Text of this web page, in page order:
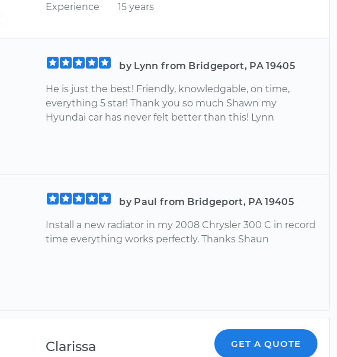
Experience
15 years
by Lynn from Bridgeport, PA 19405
He is just the best! Friendly, knowledgable, on time,
everything 5 star! Thank you so much Shawn my
Hyundai car has never felt better than this! Lynn
by Paul from Bridgeport, PA 19405
Install a new radiator in my 2008 Chrysler 300 C in record
time everything works perfectly. Thanks Shaun
Clarissa GET A QUOTE